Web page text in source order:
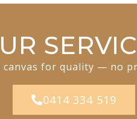
canvas for quality — no
0414 334 519